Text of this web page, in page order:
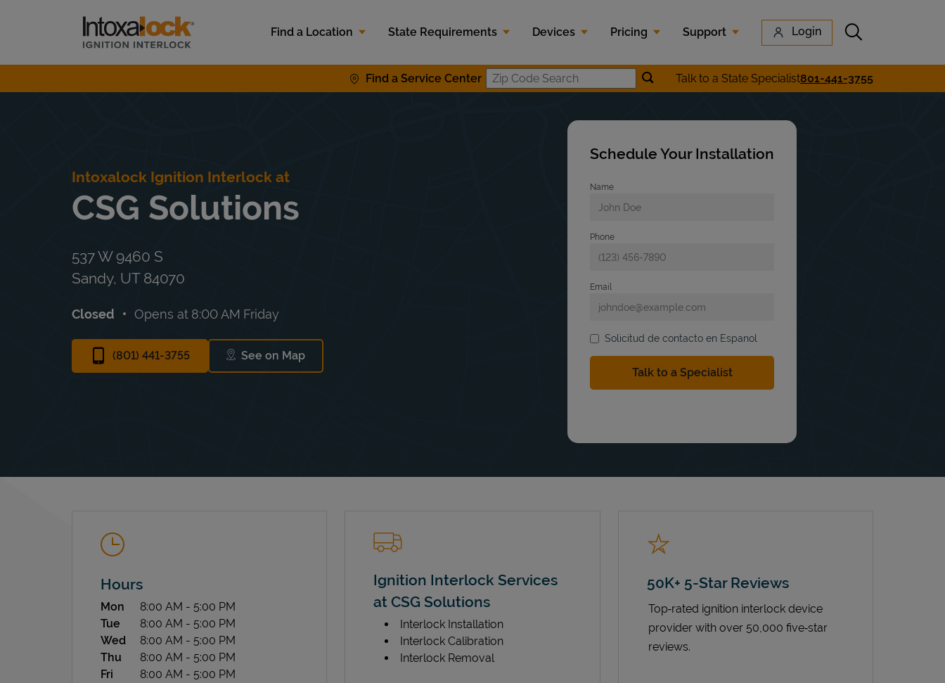
Link to main website
Find a Location
State Requirements Devices Pricing Support Login Submit search
Find a Service Center Zip Code SearchSubmit location search
Talk to a State Specialist801-441-3755
Return to Nav
Intoxalock Ignition Interlock at
CSG Solutions
537 W 9460 S
Sandy, UT 84070
Closed Opens at 8:00 AM Friday
(801) 441-3755 See on Map
Link Opens in New Tab
Schedule Your Installation
Name
Phone
Email
Solicitud de contacto en Espanol
Hours
Day of the Week Hours
Mon 8:00 AM - 5:00 PM
Tue
8:00 AM - 5:00 PM
Wed
8:00 AM - 5:00 PM
Thu
8:00 AM - 5:00 PM
Fri
8:00 AM - 5:00 PM
Ignition Interlock Services
at CSG Solutions
Interlock Installation
Interlock Calibration
Interlock Removal
50K+ 5-Star Reviews
Top‑rated ignition interlock device
provider with over 50,000 five‑star
reviews.